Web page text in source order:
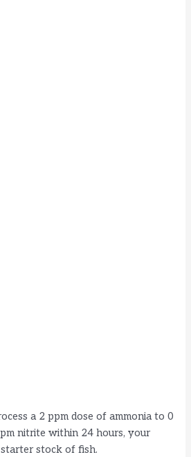
a 2 ppm dose of ammonia to 0
nitrite within 24 hours, your
stock of fish.